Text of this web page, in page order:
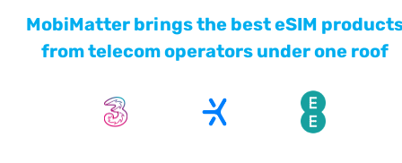
MobiMatter brings the best eSIM
from telecom operators under one roof